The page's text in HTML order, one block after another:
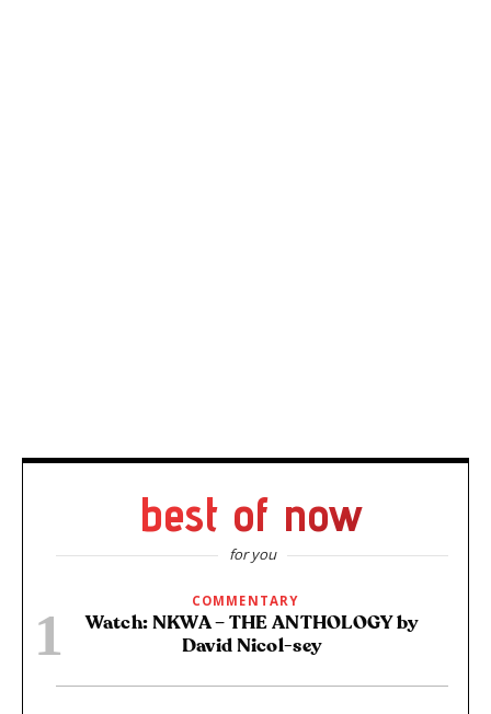
best of now
for you
COMMENTARY
Watch: NKWA – THE ANTHOLOGY by
David Nicol-sey